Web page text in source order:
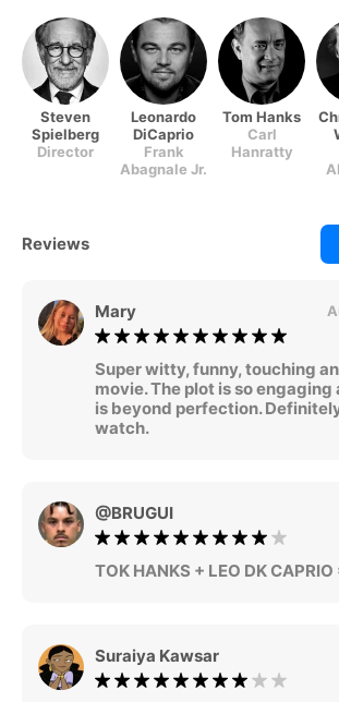
Steven
Spielberg
Director
Leonardo
DiCaprio
Frank
Abagnale Jr.
Tom Hanks
Carl
Hanratty
Reviews
Mary
Super witty, funny, touching
movie. The plot is so
is beyond perfection.
watch.
@BRUGUI
TOK HANKS + LEO DK CAPRIO
Suraiya Kawsar